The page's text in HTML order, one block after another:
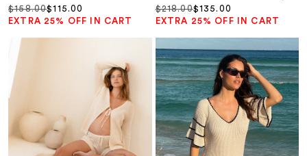
Sale price
$115.00
Regular price
$158.00
EXTRA 25% OFF IN CART
Sale price
$135.00
Regular price
$218.00
EXTRA 25% OFF IN CART